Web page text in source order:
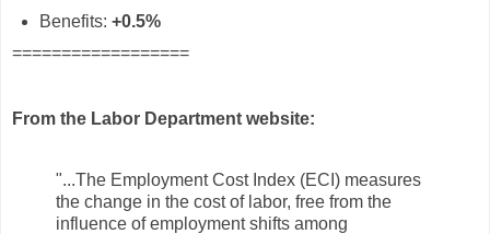
Benefits: +0.5%
==================
From the Labor Department website:
"...The Employment Cost Index (ECI) measures
the change in the cost of labor, free from the
influence of employment shifts among